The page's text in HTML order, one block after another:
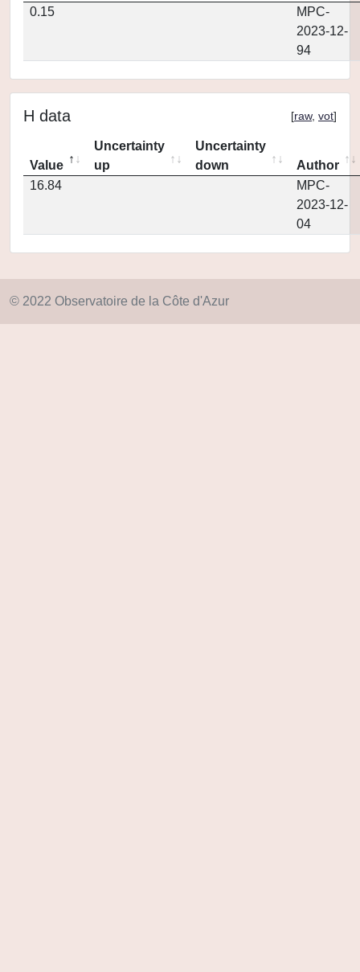
0.15
MPC-
2023-12-
94
H data [raw, vot]
Value
Uncertainty
up
Uncertainty
down
Author
16.84
MPC-
2023-12-
04
© 2022 Observatoire de la Côte d'Azur